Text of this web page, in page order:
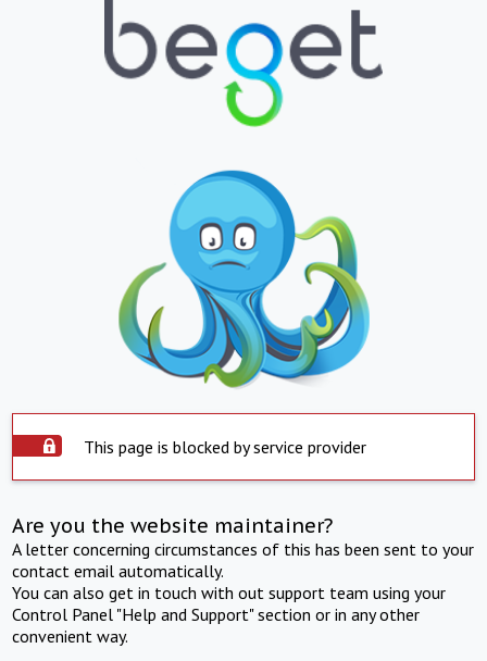
This page is blocked by service provider
Are you the website maintainer?
A letter concerning circumstances of this has been sent to your
contact email automatically.
You can also get in touch with out support team using your
Control Panel "Help and Support" section or in any other
convenient way.